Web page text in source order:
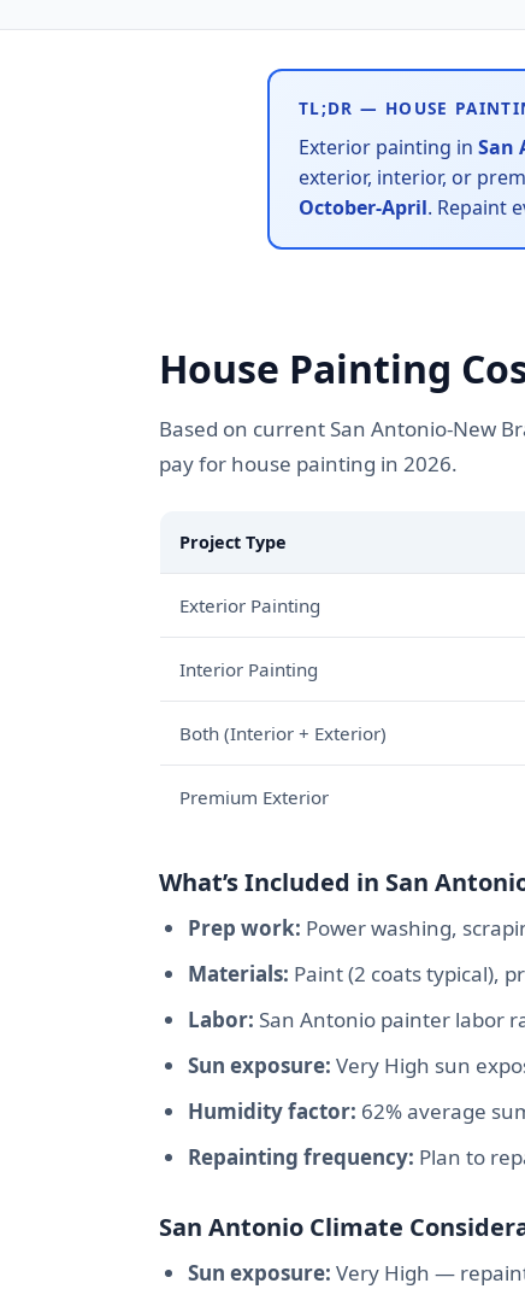
TL;DR — HOUSE
Exterior painting in San
exterior, interior, or
October-April. Repaint
House Painting
Based on current San Antonio-New
pay for house painting in 2026.
Project Type
Exterior Painting
Interior Painting
Both (Interior + Exterior)
Premium Exterior
What’s Included in San
Prep work: Power washing,
Materials: Paint (2 coats typical),
Labor: San Antonio painter labor
Sun exposure: Very High sun
Humidity factor: 62% average
Repainting frequency: Plan to
San Antonio Climate
Sun exposure: Very High —